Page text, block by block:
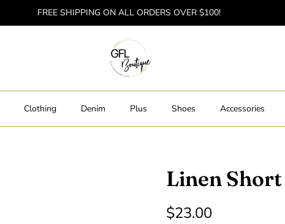
FREE SHIPPING ON ALL ORDERS OVER $100!
Clothing Denim Plus Shoes Accessories
Linen Short
$23.00